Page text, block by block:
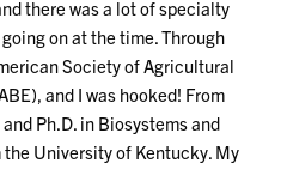
there was a lot of specialty
on at the time. Through
Society of Agricultural
and I was hooked! From
Ph.D. in Biosystems and
University of Kentucky. My